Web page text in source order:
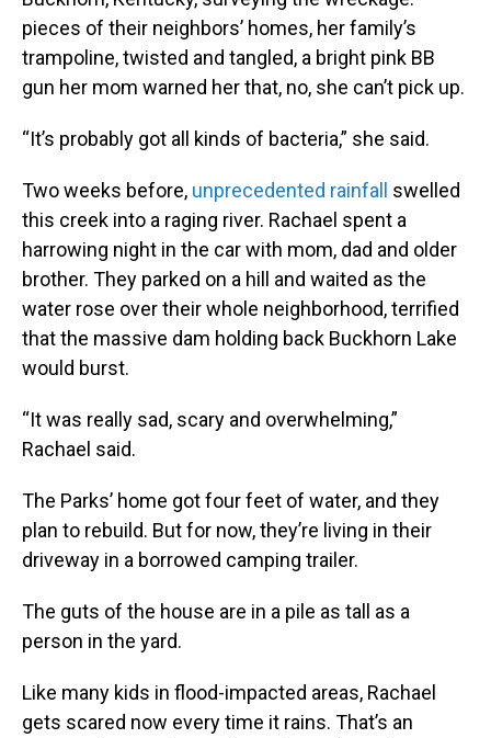
pieces of their neighbors’ homes, her family’s
trampoline, twisted and tangled, a bright pink BB
gun her mom warned her that, no, she can’t pick up.
“It’s probably got all kinds of bacteria,” she said.
Two weeks before, unprecedented rainfall swelled
this creek into a raging river. Rachael spent a
harrowing night in the car with mom, dad and older
brother. They parked on a hill and waited as the
water rose over their whole neighborhood, terrified
that the massive dam holding back Buckhorn Lake
would burst.
“It was really sad, scary and overwhelming,”
Rachael said.
The Parks’ home got four feet of water, and they
plan to rebuild. But for now, they’re living in their
driveway in a borrowed camping trailer.
The guts of the house are in a pile as tall as a
person in the yard.
Like many kids in flood-impacted areas, Rachael
gets scared now every time it rains. That’s an